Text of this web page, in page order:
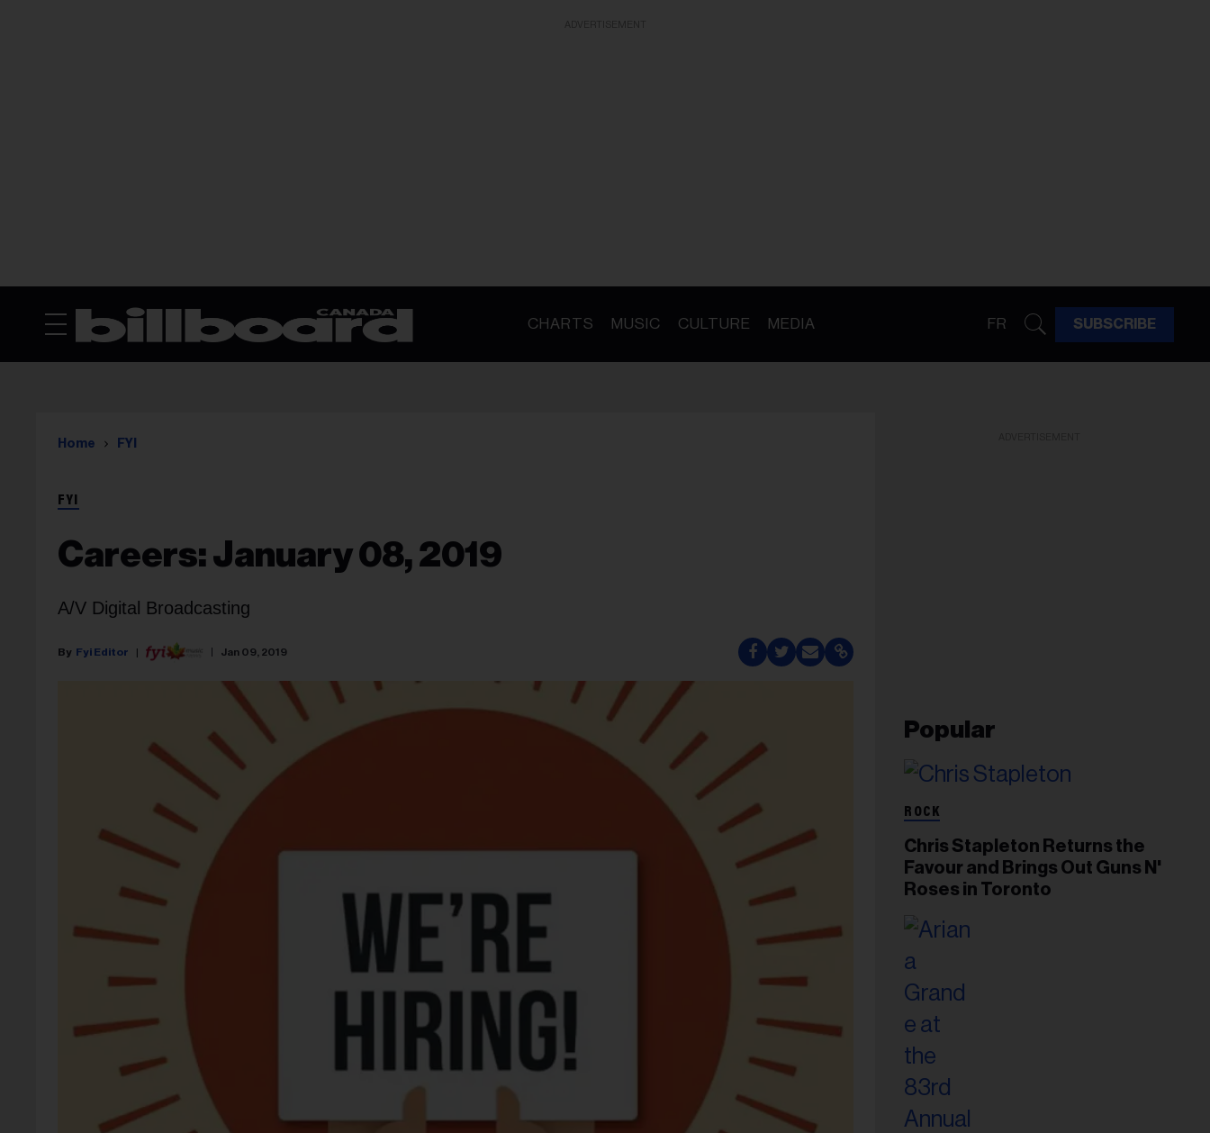
CHARTS MUSIC CULTURE MEDIA FR SUBSCRIBE
Home FYI
FYI
Careers: January 08, 2019
A/V Digital Broadcasting
Fyi Editor Jan 09, 2019
Popular
ROCK
Chris Stapleton Returns the
Favour and Brings Out Guns N'
Roses in Toronto